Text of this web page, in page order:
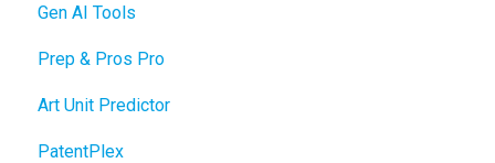
Gen AI Tools
Prep & Pros Pro
Art Unit Predictor
PatentPlex